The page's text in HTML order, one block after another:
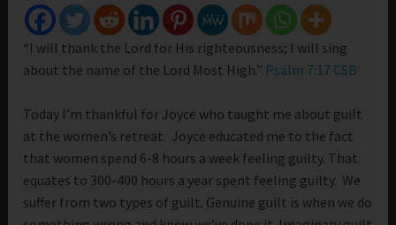
“I will thank the Lord for His righteousness; I will sing
about the name of the Lord Most High.” Psalm 7:17 CSB
Today I’m thankful for Joyce who taught me about guilt
at the women’s retreat. Joyce educated me to the fact
that women spend 6-8 hours a week feeling guilty. That
equates to 300-400 hours a year spent feeling guilty. We
suffer from two types of guilt. Genuine guilt is when we do